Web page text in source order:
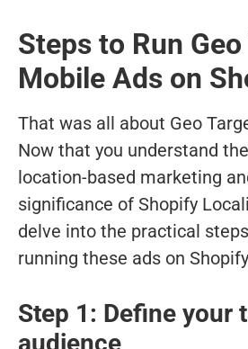
Steps to Run
Mobile Ads on
That was all about Geo
Now that you understand
location-based marketing
significance of Shopify
delve into the practical
running these ads on
Step 1: Define your